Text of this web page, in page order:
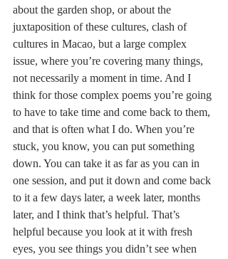
about the garden shop, or about the
juxtaposition of these cultures, clash of
cultures in Macao, but a large complex
issue, where you’re covering many things,
not necessarily a moment in time. And I
think for those complex poems you’re going
to have to take time and come back to them,
and that is often what I do. When you’re
stuck, you know, you can put something
down. You can take it as far as you can in
one session, and put it down and come back
to it a few days later, a week later, months
later, and I think that’s helpful. That’s
helpful because you look at it with fresh
eyes, you see things you didn’t see when